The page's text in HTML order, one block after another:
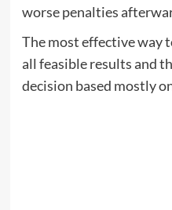
worse penalties
The most effective way
all feasible results and
decision based mostly